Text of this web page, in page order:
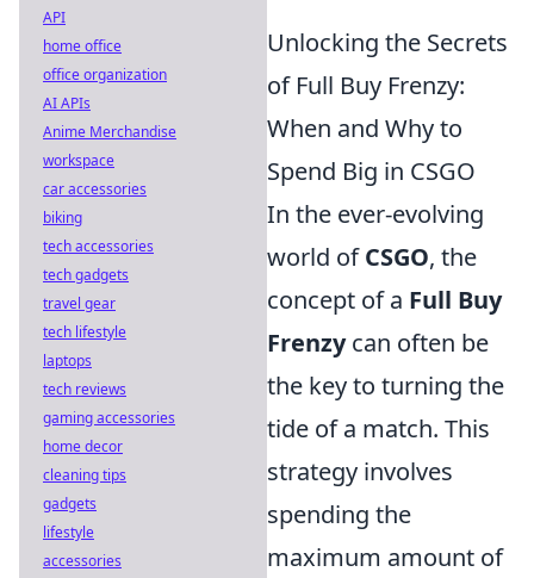
Unlocking the Secrets
of Full Buy Frenzy:
When and Why to
Spend Big in CSGO
In the ever-evolving
world ofCSGO, the
concept of a Full Buy
Frenzycan often be
the key to turning the
tide of a match. This
strategy involves
spending the
maximum amount of
API
home office
office organization
AI APIs
Anime Merchandise
workspace
car accessories
biking
tech accessories
tech gadgets
travel gear
tech lifestyle
laptops
tech reviews
gaming accessories
home decor
cleaning tips
gadgets
lifestyle
accessories